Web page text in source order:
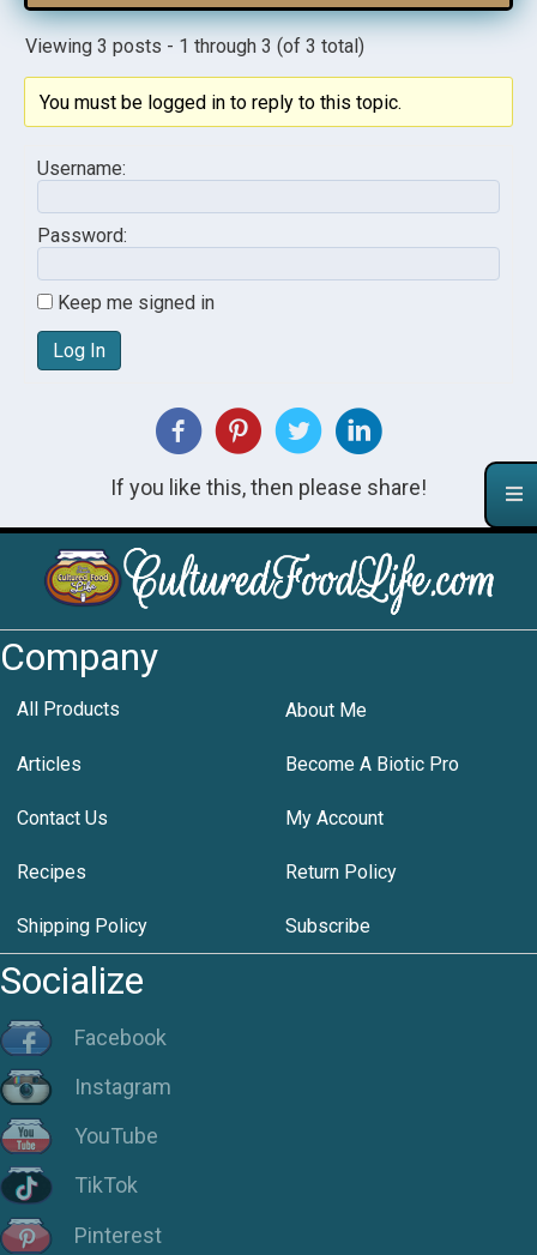
Viewing 3 posts - 1 through 3 (of 3 total)
You must be logged in to reply to this topic.
Username:
Password:
Keep me signed in
Log In
If you like this, then please share!
Company
All Products About Me
Articles Become A Biotic Pro
Contact Us My Account
Recipes Return Policy
Shipping Policy Subscribe
Socialize
Facebook
Instagram
YouTube
TikTok
Pinterest